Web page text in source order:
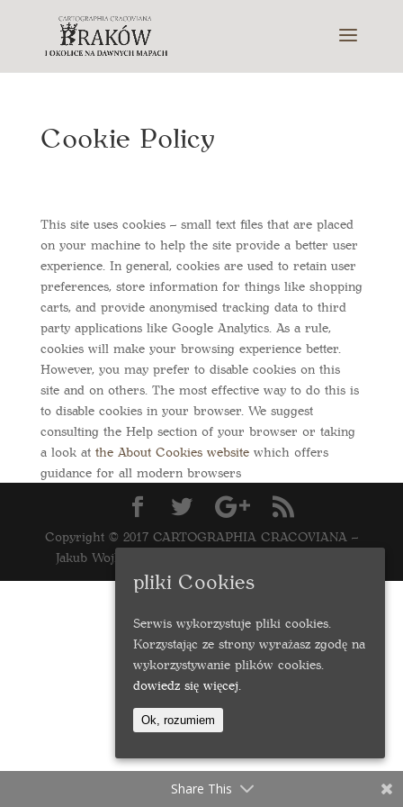
Cookie Policy
This site uses cookies – small text files that are placed
on your machine to help the site provide a better user
experience. In general, cookies are used to retain user
preferences, store information for things like shopping
carts, and provide anonymised tracking data to third
party applications like Google Analytics. As a rule,
cookies will make your browsing experience better.
However, you may prefer to disable cookies on this
site and on others. The most effective way to do this is
to disable cookies in your browser. We suggest
consulting the Help section of your browser or taking
a look at the About Cookies websitewhich offers
guidance for all modern browsers
Copyright © 2017 CARTOGRAPHIA CRACOVIANA –
Jakub Wojkowski | Realizacja
Share This
pliki Cookies
Serwis wykorzystuje pliki cookies.
Korzystając ze strony wyrażasz zgodę na
wykorzystywanie plików cookies.
dowiedz się więcej.
Ok, rozumiem